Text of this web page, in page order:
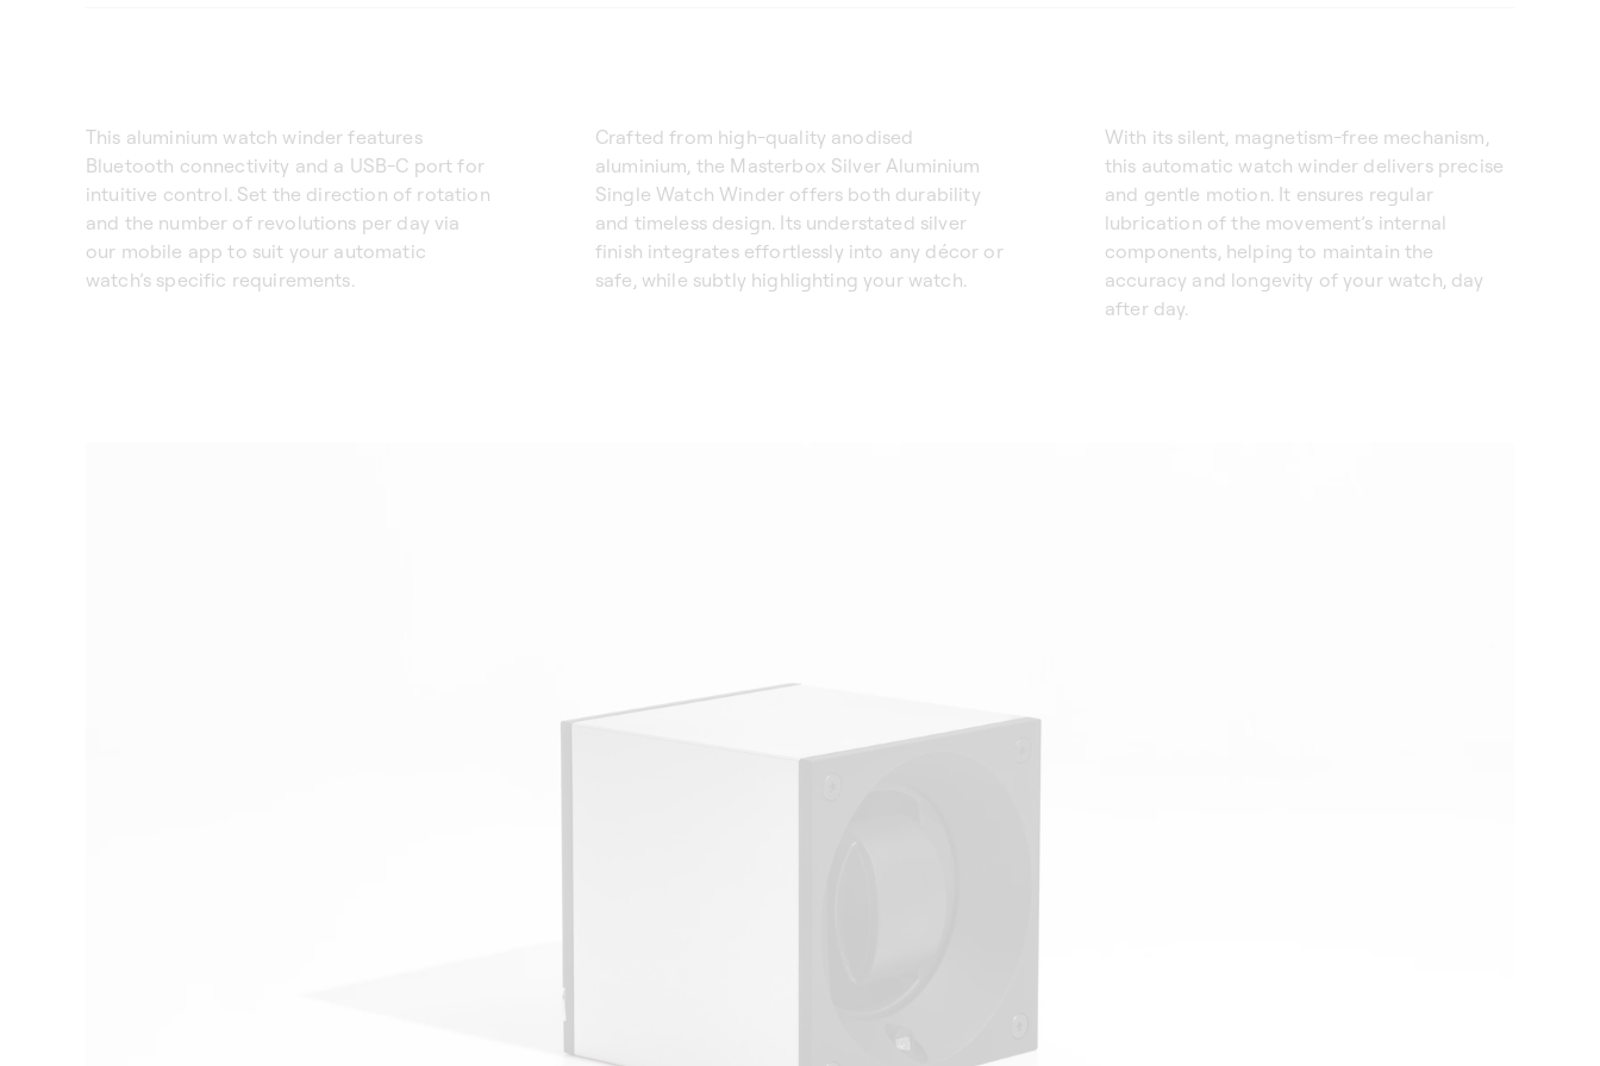
This aluminium watch winder features
Bluetooth connectivity and a USB-C port for
intuitive control. Set the direction of rotation
and the number of revolutions per day via
our mobile app to suit your automatic
watch’s specific requirements.
Crafted from high-quality anodised
aluminium, the Masterbox Silver Aluminium
Single Watch Winder offers both durability
and timeless design. Its understated silver
finish integrates effortlessly into any décor or
safe, while subtly highlighting your watch.
With its silent, magnetism-free mechanism,
this automatic watch winder delivers precise
and gentle motion. It ensures regular
lubrication of the movement’s internal
components, helping to maintain the
accuracy and longevity of your watch, day
after day.